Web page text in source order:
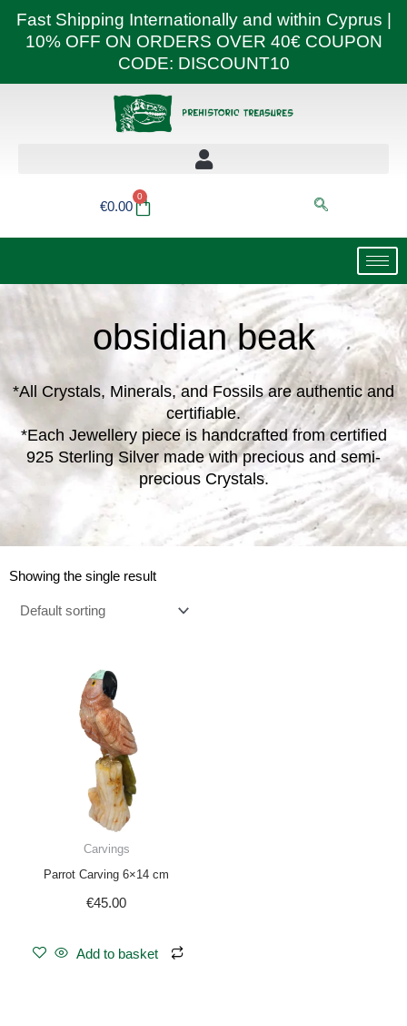
Fast Shipping Internationally and within Cyprus |
10% OFF ON ORDERS OVER 40€ COUPON
CODE: DISCOUNT10
€0.00
0
Basket
obsidian beak
*All Crystals, Minerals, and Fossils are authentic and
certifiable.
*Each Jewellery piece is handcrafted from certified
925 Sterling Silver made with precious and semi-
precious Crystals.
Showing the single result
Carvings
Parrot Carving 6×14 cm
€45.00
Add to basket